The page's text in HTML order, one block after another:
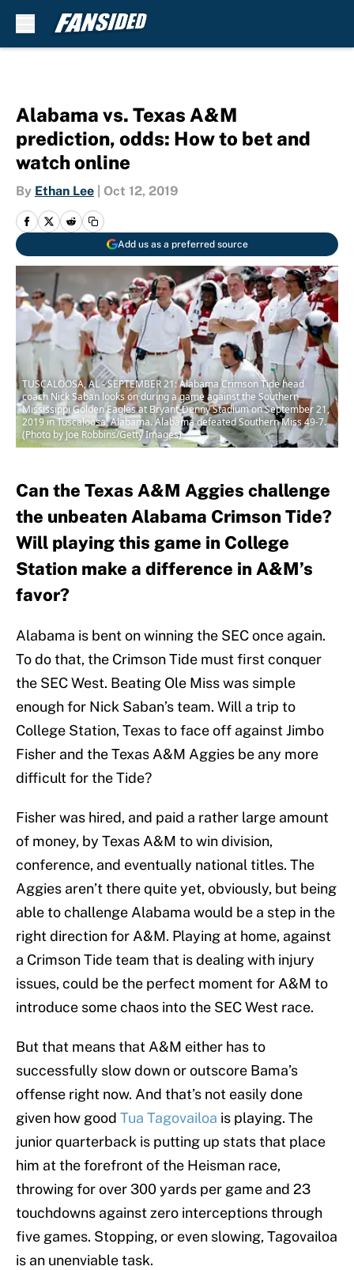
Alabama vs. Texas A&M
prediction, odds: How to bet and
watch online
By Ethan Lee Oct 12, 2019
Add us as a preferred source
TUSCALOOSA, AL - SEPTEMBER 21: Alabama Crimson Tide head
coach Nick Saban looks on during a game against the Southern
Mississippi Golden Eagles at Bryant-Denny Stadium on September 21,
2019 in Tuscaloosa, Alabama. Alabama defeated Southern Miss 49-7.
(Photo by Joe Robbins/Getty Images)
Can the Texas A&M Aggies challenge
the unbeaten Alabama Crimson Tide?
Will playing this game in College
Station make a difference in A&M’s
favor?
Alabama is bent on winning the SEC once again.
To do that, the Crimson Tide must first conquer
the SEC West. Beating Ole Miss was simple
enough for Nick Saban’s team. Will a trip to
College Station, Texas to face off against Jimbo
Fisher and the Texas A&M Aggies be any more
difficult for the Tide?
Fisher was hired, and paid a rather large amount
of money, by Texas A&M to win division,
conference, and eventually national titles. The
Aggies aren’t there quite yet, obviously, but being
able to challenge Alabama would be a step in the
right direction for A&M. Playing at home, against
a Crimson Tide team that is dealing with injury
issues, could be the perfect moment for A&M to
introduce some chaos into the SEC West race.
But that means that A&M either has to
successfully slow down or outscore Bama’s
offense right now. And that’s not easily done
given how good Tua Tagovailoa is playing. The
junior quarterback is putting up stats that place
him at the forefront of the Heisman race,
throwing for over 300 yards per game and 23
touchdowns against zero interceptions through
five games. Stopping, or even slowing, Tagovailoa
is an unenviable task.